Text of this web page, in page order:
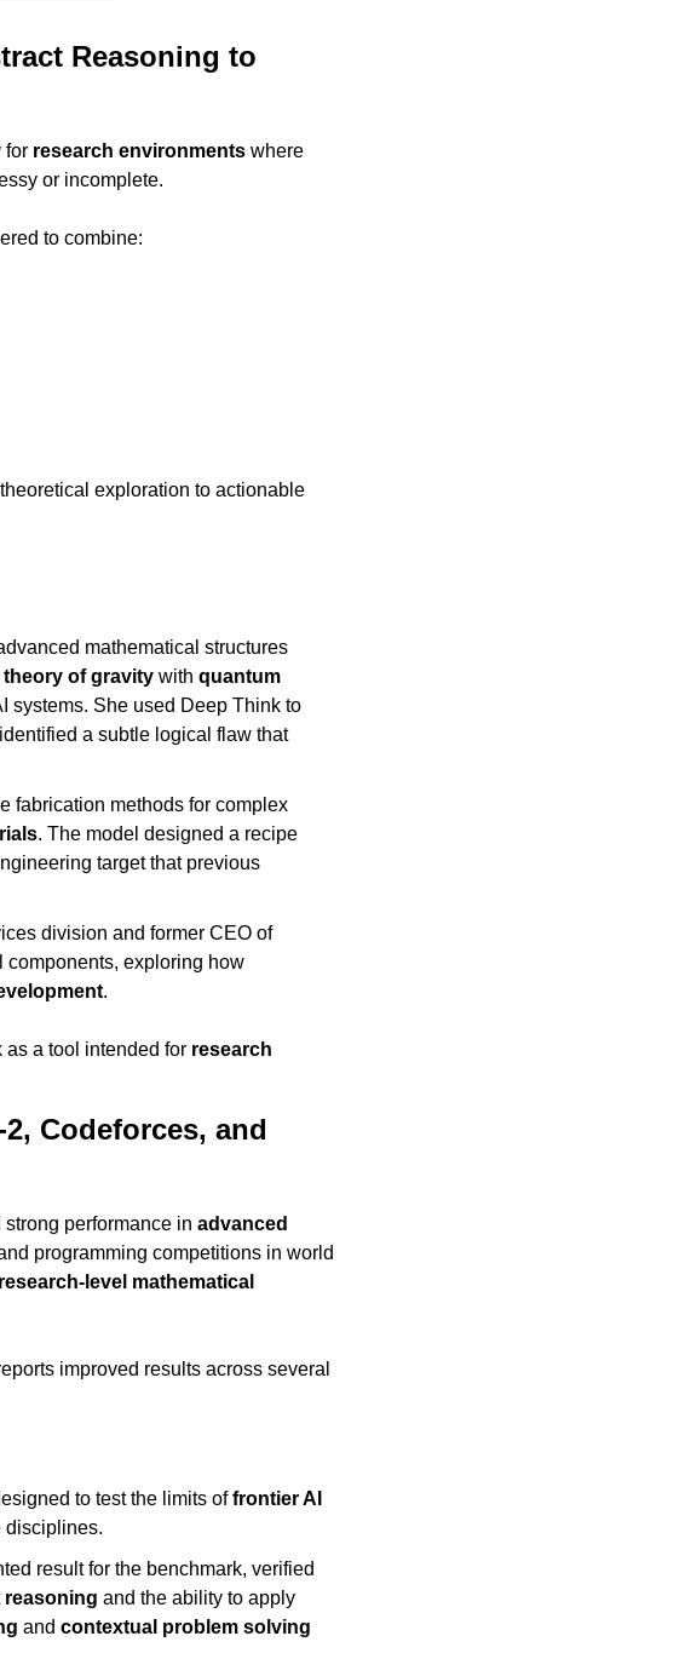
Reasoning to
for research environments where
or incomplete.
to combine:
exploration to actionable
mathematical structures
theory of gravity with quantum
systems. She used Deep Think to
a subtle logical flaw that
fabrication methods for complex
. The model designed a recipe
target that previous
division and former CEO of
.
a tool intended for research
Codeforces, and
performance in advanced
programming competitions in world
research-level mathematical
improved results across several
to test the limits of frontier AI
disciplines.
result for the benchmark, verified
reasoning and the ability to apply
and contextual problem solving